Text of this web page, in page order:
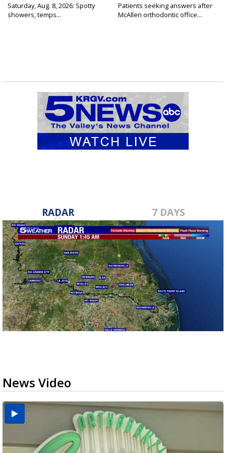
Saturday, Aug. 8, 2026: Spotty
showers, temps...
Patients seeking answers after
McAllen orthodontic office...
RADAR 7 DAYS
News Video